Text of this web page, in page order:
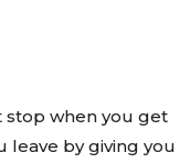
stop when you get
leave by giving you